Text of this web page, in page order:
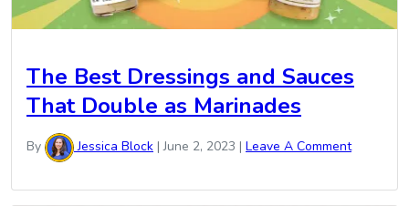
The Best Dressings and Sauces
That Double as Marinades
By Jessica Block |June 2, 2023 | Leave A Comment